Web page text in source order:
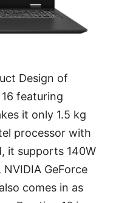
Design of
featuring
it only 1.5 kg
processor with
it supports 140W
GeForce
comes in as